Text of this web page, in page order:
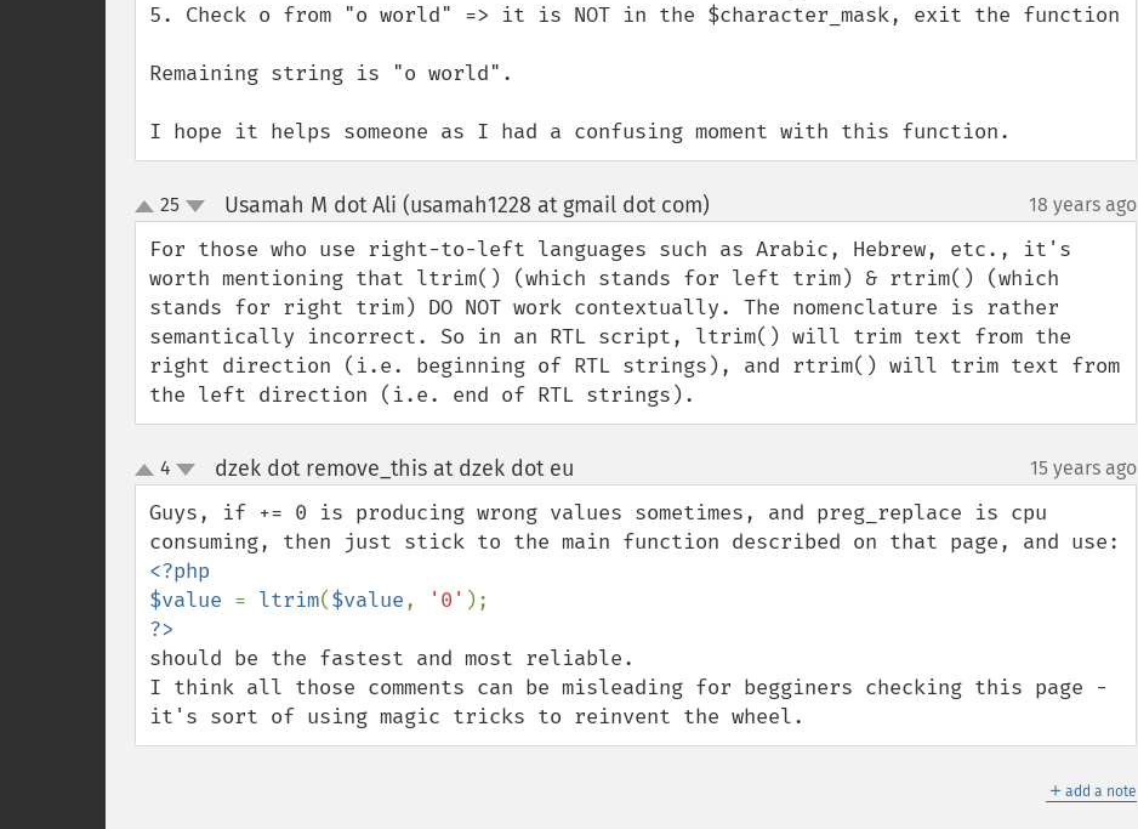
5. Check o from "o world" => it is NOT in the $character_mask, exit the function
Remaining string is "o world".
I hope it helps someone as I had a confusing moment with this function.
up
down
25 Usamah M dot Ali (usamah1228 at gmail dot com) 18 years ago
For those who use right-to-left languages such as Arabic, Hebrew, etc., it's
worth mentioning that ltrim() (which stands for left trim) & rtrim() (which
stands for right trim) DO NOT work contextually. The nomenclature is rather
semantically incorrect. So in an RTL script, ltrim() will trim text from the
right direction (i.e. beginning of RTL strings), and rtrim() will trim text from
the left direction (i.e. end of RTL strings).
up
down
4 dzek dot remove_this at dzek dot eu 15 years ago
Guys, if += 0 is producing wrong values sometimes, and preg_replace is cpu
<?php
$value = ltrim($value, '0'
should be the fastest and most reliable.
I think all those comments can be misleading for begginers checking this page -
it's sort of using magic tricks to reinvent the wheel.
＋ add a note